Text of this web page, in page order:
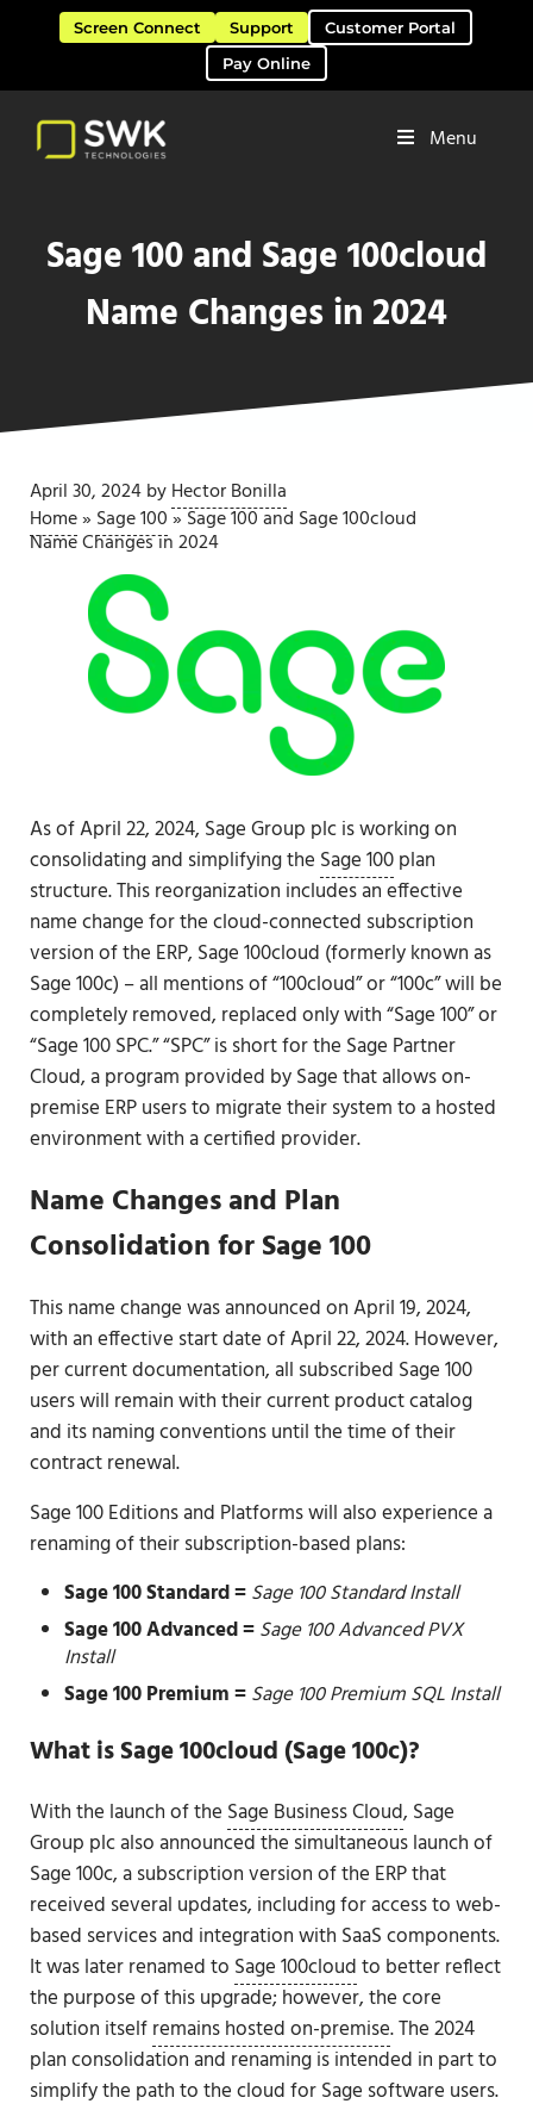
Skip to main content
Skip to header right navigation
Skip to site footer
Screen Connect Support
Customer Portal
Pay Online
Menu
Sage 100 and Sage 100cloud
Name Changes in 2024
April 30, 2024byHector Bonilla
Home» Sage 100» Sage 100 and Sage 100cloud
Name Changes in 2024
As of April 22, 2024, Sage Group plc is working on
consolidating and simplifying the Sage 100plan
structure. This reorganization includes an effective
name change for the cloud-connected subscription
version of the ERP, Sage 100cloud (formerly known as
Sage 100c) – all mentions of “100cloud” or “100c” will be
completely removed, replaced only with “Sage 100” or
“Sage 100 SPC.” “SPC” is short for the Sage Partner
Cloud, a program provided by Sage that allows on-
premise ERP users to migrate their system to a hosted
environment with a certified provider.
Name Changes and Plan
Consolidation for Sage 100
This name change was announced on April 19, 2024,
with an effective start date of April 22, 2024. However,
per current documentation, all subscribed Sage 100
users will remain with their current product catalog
and its naming conventions until the time of their
contract renewal.
Sage 100 Editions and Platforms will also experience a
renaming of their subscription-based plans:
Sage 100 Standard =Sage 100 Standard Install
Sage 100 Advanced =Sage 100 Advanced PVX
Install
Sage 100 Premium =Sage 100 Premium SQL Install
What is Sage 100cloud (Sage 100c)?
With the launch of the Sage Business Cloud, Sage
Group plc also announced the simultaneous launch of
Sage 100c, a subscription version of the ERP that
received several updates, including for access to web-
based services and integration with SaaS components.
It was later renamed to Sage 100cloudto better reflect
the purpose of this upgrade; however, the core
solution itselfremains hosted on-premise. The 2024
plan consolidation and renaming is intended in part to
simplify the path to the cloud for Sage software users.